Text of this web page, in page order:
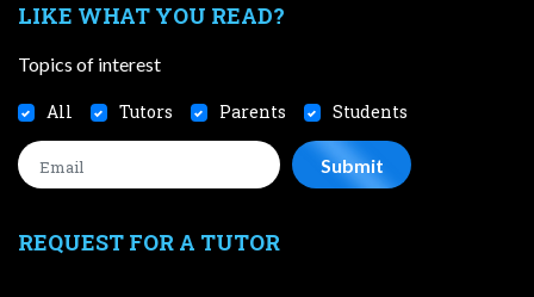
LIKE WHAT YOU READ?
Topics of interest
All Tutors Parents Students
REQUEST FOR A TUTOR